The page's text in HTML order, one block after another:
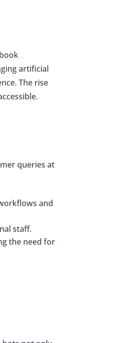
artificial
The rise
queries at
and
staff.
the need for